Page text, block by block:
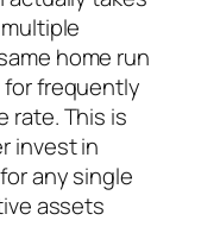
home run
frequently
rate. This is
invest in
any single
assets